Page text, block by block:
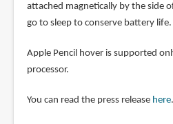
attached magnetically by the side
go to sleep to conserve battery life.
Apple Pencil hover is supported
processor.
You can read the press release here.